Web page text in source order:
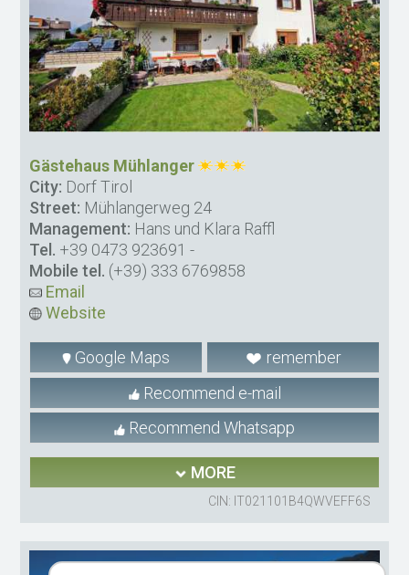
Gästehaus Mühlanger
City: Dorf Tirol
Street: Mühlangerweg 24
Management: Hans und Klara Raffl
Tel. +39 0473 923691 -
Mobile tel. (+39) 333 6769858
Email
Website
Google Maps
remember
Recommend e-mail
Recommend Whatsapp
MORE
CIN: IT021101B4QWVEFF6S